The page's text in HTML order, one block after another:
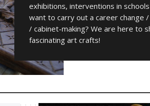
exhibitions, interventions in
want to carry out a career change
/ cabinet-making? We are here to
fascinating art crafts!